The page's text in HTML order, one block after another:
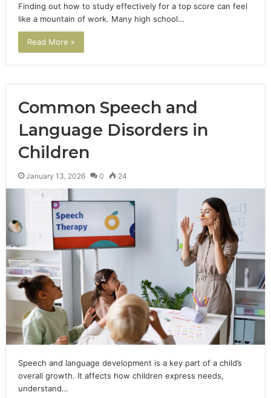
Finding out how to study effectively for a top score can feel
like a mountain of work. Many high school…
Read More »
Common Speech and
Language Disorders in
Children
January 13, 2026 0 24
Speech and language development is a key part of a child’s
overall growth. It affects how children express needs,
understand…